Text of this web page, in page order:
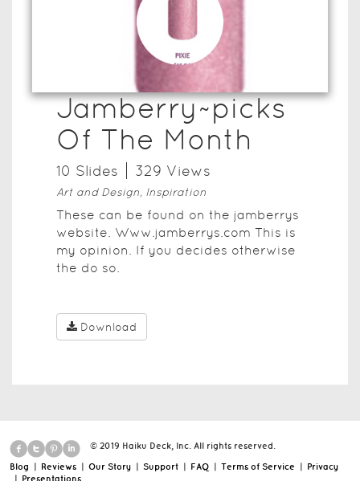
Jamberry~picks
Of The Month
10 Slides 329 Views
Art and Design, Inspiration
These can be found on the jamberrys
website. Www.jamberrys.com This is
my opinion. If you decides otherwise
the do so.
Download
© 2019 Haiku Deck, Inc. All rights reserved.
Blog | Reviews | Our Story | Support | FAQ | Terms of Service | Privacy
| Presentations